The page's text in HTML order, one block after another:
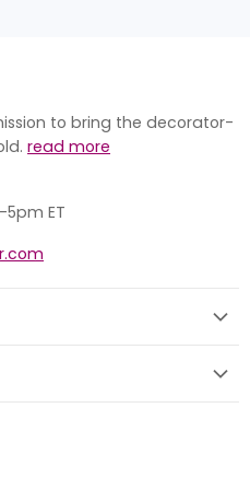
to bring the decorator-
read more
ET